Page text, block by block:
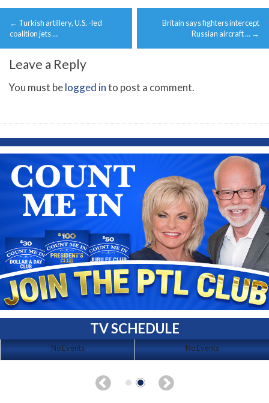
Post
navigation
← Turkish artillery, U.S. -led
coalition jets …
Britain says fighters intercept
Russian aircraft … →
Leave a Reply
You must belogged into post a comment.
TV SCHEDULE
No Events No Events